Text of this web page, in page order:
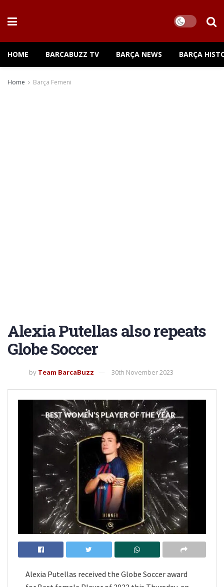
HOME BARCABUZZ TV BARÇA NEWS BARÇA
Home Barça Femeni
Alexia Putellas also repeats
Globe Soccer
by Team BarcaBuzz 30th November 2023
Alexia Putellas received the Globe Soccer award